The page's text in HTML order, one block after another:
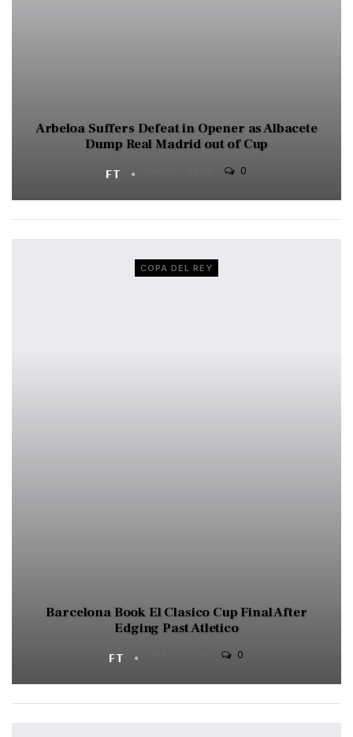
Arbeloa Suffers Defeat in Opener as Albacete
Dump Real Madrid out of Cup
FT 0
COPA DEL REY
Barcelona Book El Clasico Cup Final After
Edging Past Atletico
FT 0